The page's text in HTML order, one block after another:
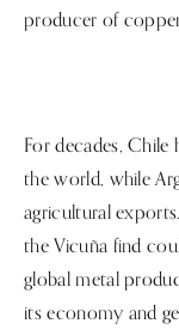
producer of
For decades,
the world, while
agricultural
the Vicuña find
global metal
its economy and